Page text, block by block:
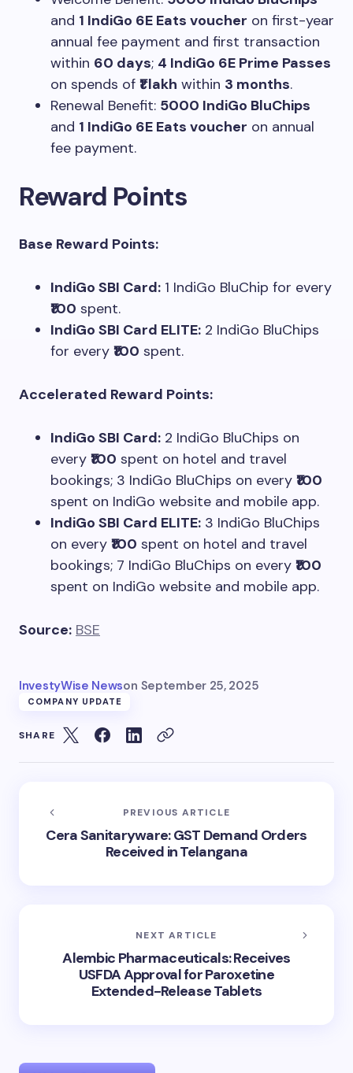
and 1 IndiGo 6E Eats voucher on first-year
annual fee payment and first transaction
within 60 days; 4 IndiGo 6E Prime Passes
on spends of ₹1 lakh within 3 months.
Renewal Benefit: 5000 IndiGo BluChips
and 1 IndiGo 6E Eats voucher on annual
fee payment.
Reward Points
Base Reward Points:
IndiGo SBI Card: 1 IndiGo BluChip for every
₹100 spent.
IndiGo SBI Card ELITE: 2 IndiGo BluChips
for every ₹100 spent.
Accelerated Reward Points:
IndiGo SBI Card: 2 IndiGo BluChips on
every ₹100 spent on hotel and travel
bookings; 3 IndiGo BluChips on every ₹100
spent on IndiGo website and mobile app.
IndiGo SBI Card ELITE: 3 IndiGo BluChips
on every ₹100 spent on hotel and travel
bookings; 7 IndiGo BluChips on every ₹100
spent on IndiGo website and mobile app.
Source: BSE
InvestyWise Newson September 25, 2025
COMPANY UPDATE
SHARE
PREVIOUS ARTICLE
Cera Sanitaryware: GST Demand Orders
Received in Telangana
NEXT ARTICLE
Alembic Pharmaceuticals: Receives
USFDA Approval for Paroxetine
Extended-Release Tablets